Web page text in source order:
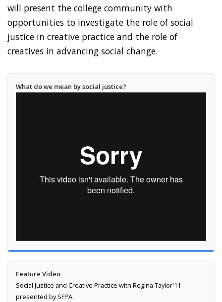
will present the college community with
opportunities to investigate the role of social
justice in creative practice and the role of
creatives in advancing social change.
What do we mean by social justice?
Feature Video
Social Justice and Creative Practice with Regina Taylor'11
presented by SFPA.